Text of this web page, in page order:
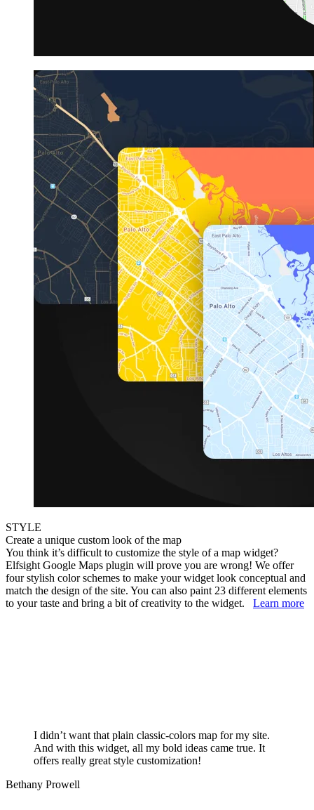
STYLE
Create a unique custom look of the map
You think it’s difficult to customize the style of a map widget?
Elfsight Google Maps plugin will prove you are wrong! We offer
four stylish color schemes to make your widget look conceptual and
match the design of the site. You can also paint 23 different elements
to your taste and bring a bit of creativity to the widget. Learn more
I didn’t want that plain classic-colors map for my site.
And with this widget, all my bold ideas came true. It
offers really great style customization!
Bethany Prowell